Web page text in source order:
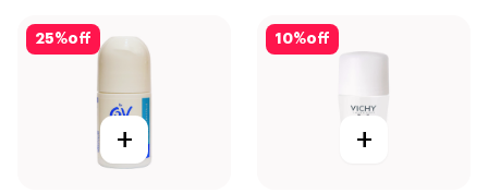
25%off
+
10%off
+